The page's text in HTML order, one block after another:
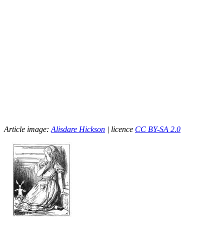
Article image: Alisdare Hickson | licence CC BY-SA 2.0